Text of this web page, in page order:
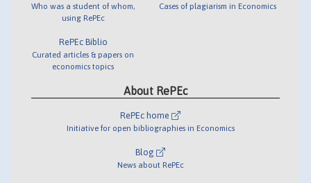
Who was a student of whom,
using RePEc
RePEc Biblio
Curated articles & papers on
economics topics
Cases of plagiarism in Economics
About RePEc
RePEc home
Initiative for open bibliographies in Economics
Blog
News about RePEc